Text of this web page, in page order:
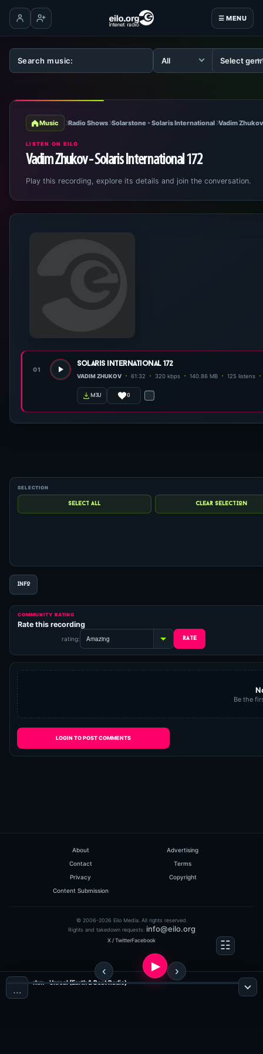
☰ MENU
Log inCreate account
Music Radio Shows Solarstone - Solaris International Vadim
LISTEN ON EILO
Vadim Zhukov - Solaris International 172
Play this recording, explore its details and join the conversation.
01
solaris international 172
VADIM ZHUKOV 61:32 320 kbps 140.86 MB 125 listens
m3u 0
INFO
COMMUNITY RATING
Rate this recording
rating:
Be the
LOGIN TO POST COMMENTS
About
Advertising
Contact
Terms
Privacy
Copyright
Content Submission
© 2006-2026 Eilo Media. All rights reserved.
Rights and takedown requests: info@eilo.org
X / TwitterFacebook
…
rhm - Unreal (Earth & Beat Radio)